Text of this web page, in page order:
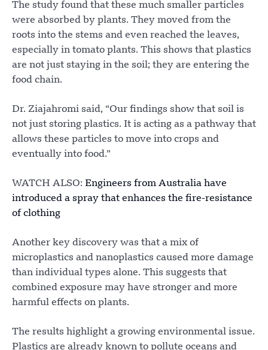
The study found that these much smaller particles
were absorbed by plants. They moved from the
roots into the stems and even reached the leaves,
especially in tomato plants. This shows that plastics
are not just staying in the soil; they are entering the
food chain.
Dr. Ziajahromi said, “Our findings show that soil is
not just storing plastics. It is acting as a pathway that
allows these particles to move into crops and
eventually into food.”
WATCH ALSO: Engineers from Australia have
introduced a spray that enhances the fire-resistance
of clothing
Another key discovery was that a mix of
microplastics and nanoplastics caused more damage
than individual types alone. This suggests that
combined exposure may have stronger and more
harmful effects on plants.
The results highlight a growing environmental issue.
Plastics are already known to pollute oceans and